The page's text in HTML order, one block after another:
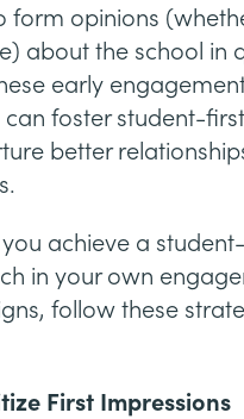
form opinions
about the school in
early
can foster student-
better
achieve a
in your own
follow these
First Impressions